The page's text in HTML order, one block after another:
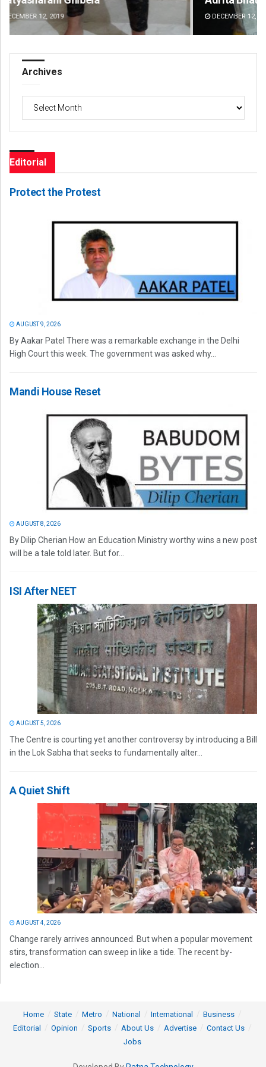
DECEMBER 12, 2019
Archives
Editorial
Protect the Protest
AUGUST 9, 2026
By Aakar Patel There was a remarkable exchange in the Delhi
High Court this week. The government was asked why...
Mandi House Reset
AUGUST 8, 2026
By Dilip Cherian How an Education Ministry worthy wins a new post
will be a tale told later. But for...
ISI After NEET
AUGUST 5, 2026
The Centre is courting yet another controversy by introducing a Bill
in the Lok Sabha that seeks to fundamentally alter...
A Quiet Shift
AUGUST 4, 2026
Change rarely arrives announced. But when a popular movement
stirs, transformation can sweep in like a tide. The recent by-
election...
Home State Metro National International
Business
Editorial
Opinion Sports About Us Advertise
Contact Us
Jobs